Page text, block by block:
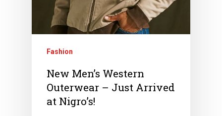
Fashion
New Men’s Western
Outerwear – Just Arrived
at Nigro’s!